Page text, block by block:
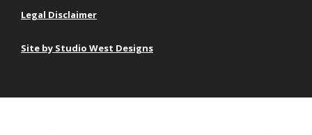
Legal Disclaimer
Site by Studio West Designs